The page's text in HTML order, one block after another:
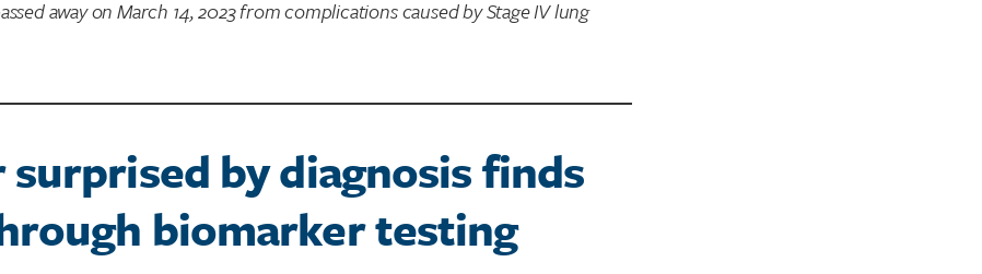
away on March 14, 2023 from complications caused by Stage IV lung
by diagnosis finds
biomarker testing